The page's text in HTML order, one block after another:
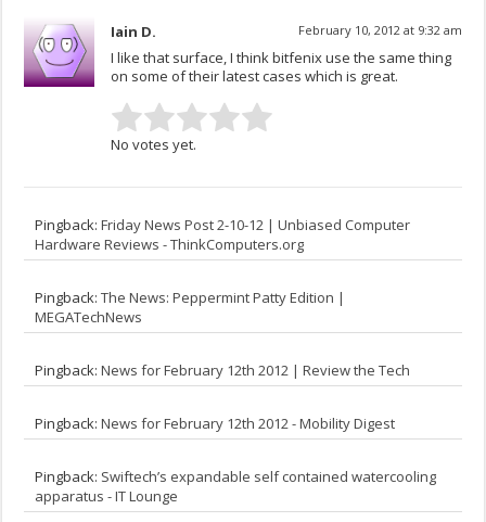
Iain D. February 10, 2012 at 9:32 am
I like that surface, I think bitfenix use the same thing
on some of their latest cases which is great.
No votes yet.
Pingback:Friday News Post 2-10-12 | Unbiased Computer
Hardware Reviews - ThinkComputers.org
Pingback:The News: Peppermint Patty Edition |
MEGATechNews
Pingback:News for February 12th 2012 | Review the Tech
Pingback:News for February 12th 2012 - Mobility Digest
Pingback: Swiftech’s expandable self contained watercooling
apparatus - IT Lounge